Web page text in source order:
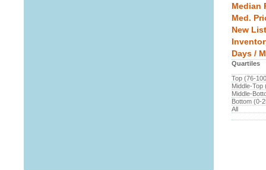
Median
Med.
New
Days /
Quartiles
Top (76-
Middle-Top
Middle-
Bottom (0-
All